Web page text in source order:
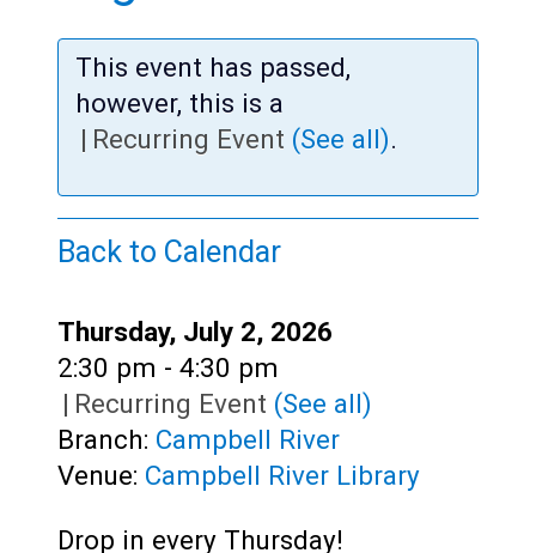
Kids
Teens
Adults
This event has passed,
however, this is a
| Recurring Event (See all).
Back to Calendar
Date:
Thursday, July 2, 2026
Time:
2:30 pm - 4:30 pm
| Recurring Event (See all)
Branch: Campbell River
Venue: Campbell River Library
Drop in every Thursday!